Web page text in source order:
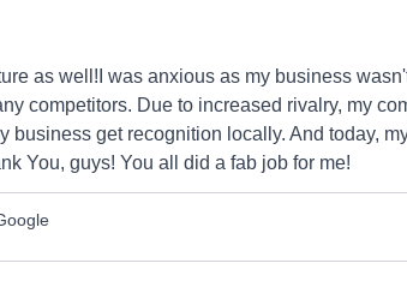
as well!I was anxious as my business
competitors. Due to increased rivalry, my
business get recognition locally. And today,
You, guys! You all did a fab job for me!